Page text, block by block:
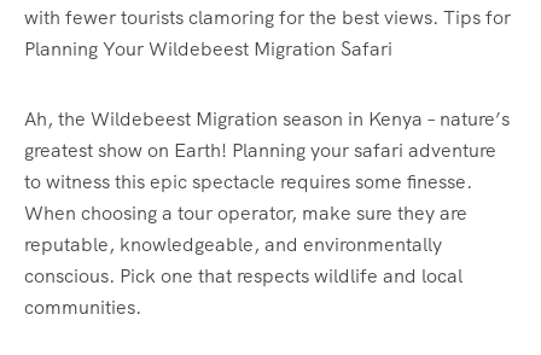
with fewer tourists clamoring for the best views. Tips for
Planning Your Wildebeest Migration Safari
Ah, the Wildebeest Migration season in Kenya – nature’s
greatest show on Earth! Planning your safari adventure
to witness this epic spectacle requires some finesse.
When choosing a tour operator, make sure they are
reputable, knowledgeable, and environmentally
conscious. Pick one that respects wildlife and local
communities.